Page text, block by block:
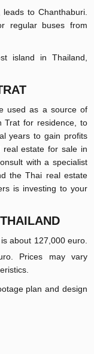
to Chanthaburi.
regular buses from
island in Thailand,
used as a source of
Trat for residence, to
years to gain profits
estate for sale in
with a specialist
the Thai real estate
is investing to your
about 127,000 euro.
Prices may vary
plan and design